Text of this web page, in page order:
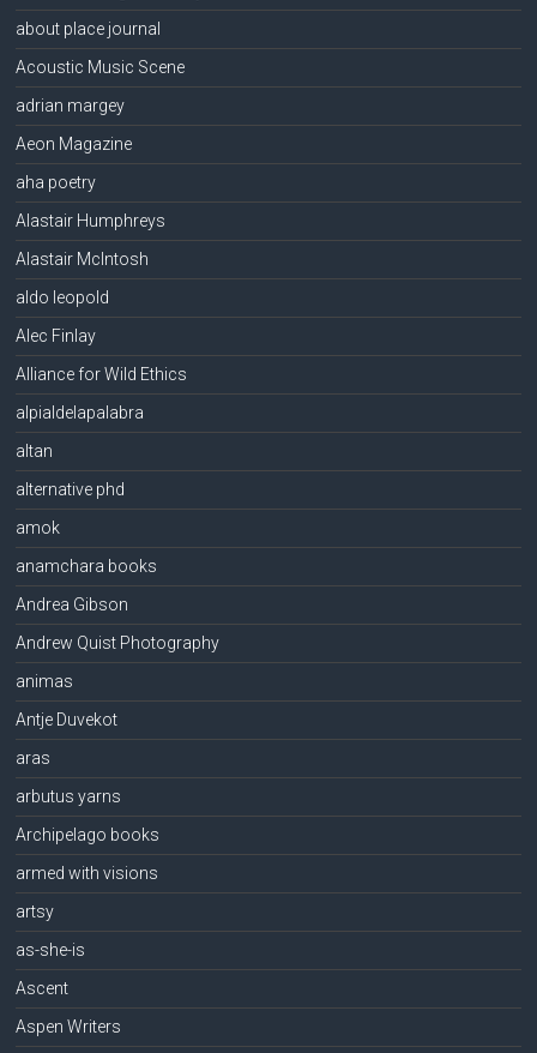
about place journal
Acoustic Music Scene
adrian margey
Aeon Magazine
aha poetry
Alastair Humphreys
Alastair McIntosh
aldo leopold
Alec Finlay
Alliance for Wild Ethics
alpialdelapalabra
altan
alternative phd
amok
anamchara books
Andrea Gibson
Andrew Quist Photography
animas
Antje Duvekot
aras
arbutus yarns
Archipelago books
armed with visions
artsy
as-she-is
Ascent
Aspen Writers